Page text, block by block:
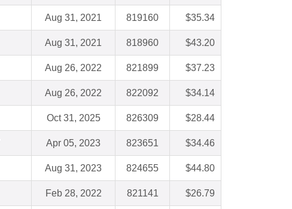
Aug 31, 2021 819160 $35.34
Aug 31, 2021 818960 $43.20
Aug 26, 2022 821899 $37.23
Aug 26, 2022 822092 $34.14
Oct 31, 2025 826309 $28.44
Apr 05, 2023 823651 $34.46
Aug 31, 2023 824655 $44.80
Feb 28, 2022 821141 $26.79